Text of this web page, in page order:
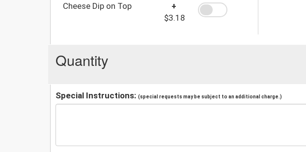
Cheese Dip on Top
+
$3.18
Quantity
Special Instructions: (special requests may be subject to an additional charge.)